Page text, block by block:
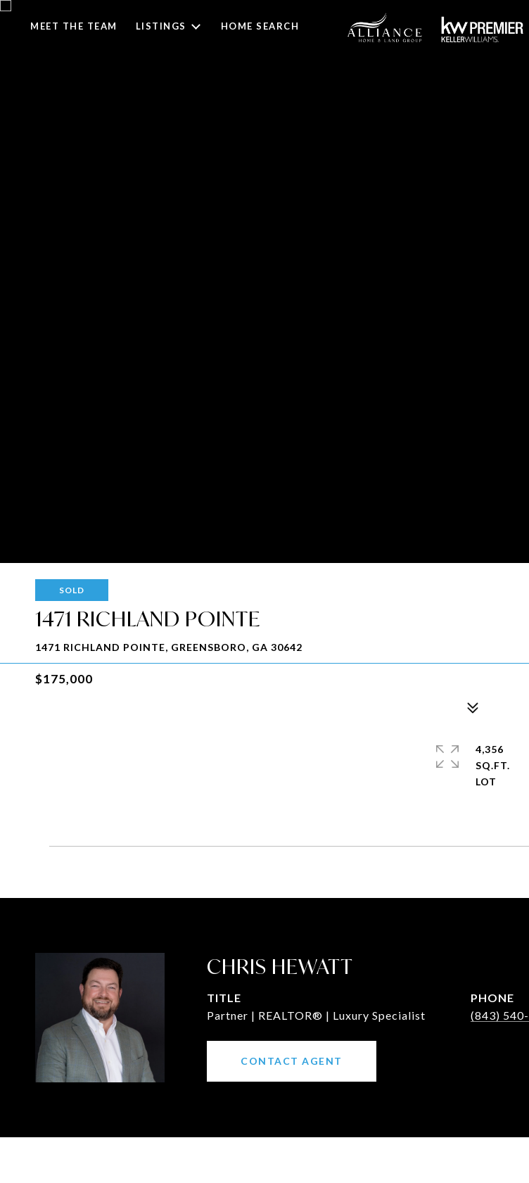
MEET THE TEAM LISTINGS HOME SEARCH
SOLD
1471 RICHLAND POINTE
1471 RICHLAND POINTE, GREENSBORO, GA 30642
$175,000
4,356
SQ.FT.
CHRIS HEWATT
TITLE
Partner | REALTOR® | Luxury Specialist
PHONE
(843)
CONTACT AGENT